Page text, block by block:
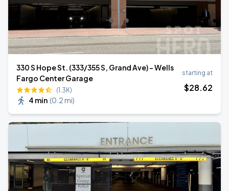
330 S Hope St. (333/355 S, Grand Ave) - Wells
Fargo Center Garage
(1.3K)
4 min (0.2 mi)
starting at
$28.62